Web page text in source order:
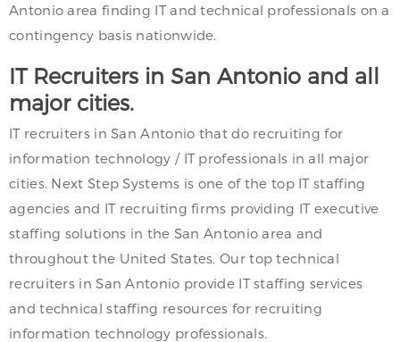
Antonio area finding IT and technical professionals on a
contingency basis nationwide.
IT Recruiters in San Antonio and all
major cities.
IT recruiters in San Antonio that do recruiting for
information technology / IT professionals in all major
cities. Next Step Systems is one of the top IT staffing
agencies and IT recruiting firms providing IT executive
staffing solutions in the San Antonio area and
throughout the United States. Our top technical
recruiters in San Antonio provide IT staffing services
and technical staffing resources for recruiting
information technology professionals.